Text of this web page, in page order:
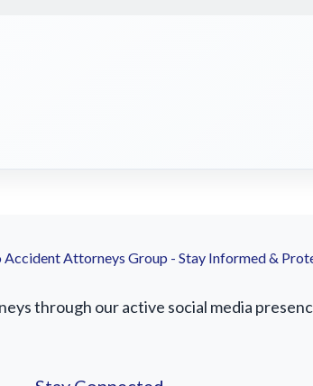
Attorneys Group - Stay Informed &
through our active social media